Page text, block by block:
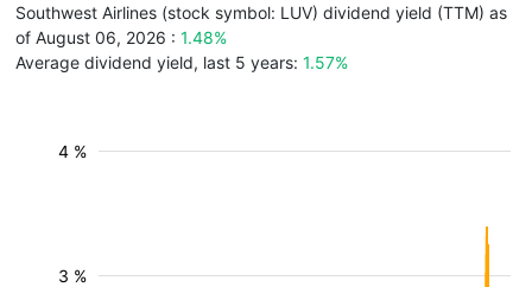
Southwest Airlines (stock symbol: LUV) dividend yield (TTM) as
of August 06, 2026 : 1.48%
Average dividend yield, last 5 years: 1.57%
3 %
4 %